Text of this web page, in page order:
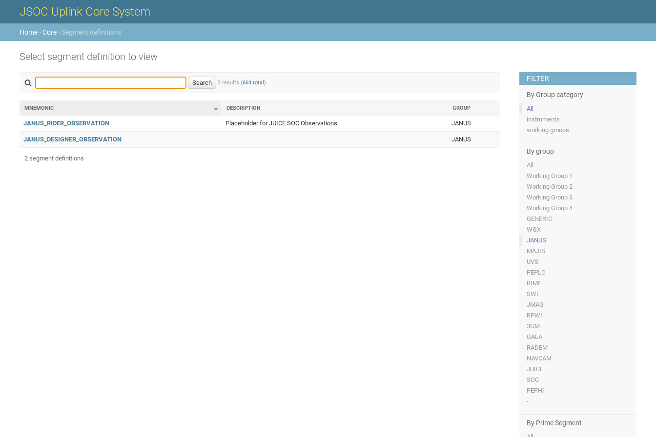
JSOC Uplink Core System
Home › Core › Segment definitions
Select segment definition to view
2 results (664 total )
FILTER
By Group category
All
instruments
working groups
By group
All
Working Group 1
Working Group 2
Working Group 3
Working Group 4
GENERIC
WGX
JANUS
MAJIS
UVS
PEPLO
RIME
SWI
JMAG
RPWI
3GM
GALA
RADEM
NAVCAM
JUICE
SOC
PEPHI
-
By Prime Segment
MNEMONIC DESCRIPTION GROUP
JANUS_RIDER_OBSERVATION Placeholder for JUICE SOC Observations. JANUS
JANUS_DESIGNER_OBSERVATION JANUS
2 segment definitions